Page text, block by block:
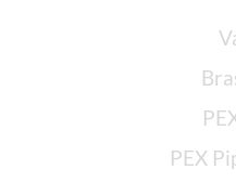
PEX